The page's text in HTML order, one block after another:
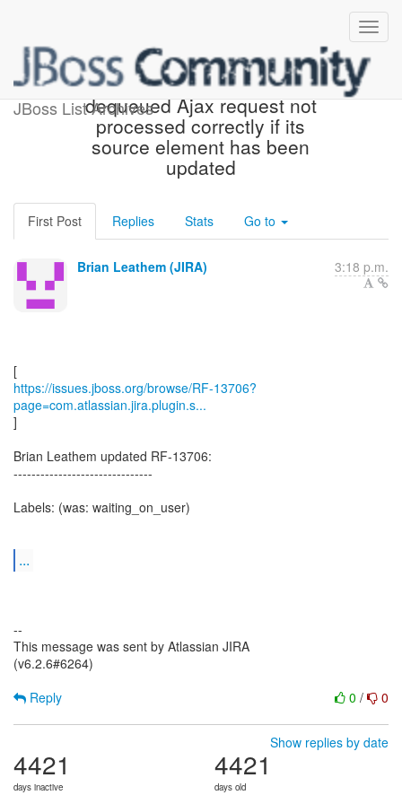
JBoss List Archives
[JBoss JIRA] (RF-13706)
dequeued Ajax request not
processed correctly if its
source element has been
updated
First Post Replies Stats Go to
Brian Leathem (JIRA) 3:18 p.m.
https://issues.jboss.org/browse/RF-13706?
page=com.atlassian.jira.plugin.s...
]
Brian Leathem updated RF-13706:
-------------------------------
Labels: (was: waiting_on_user)
...
--
This message was sent by Atlassian JIRA
(v6.2.6#6264)
0 / 0
Reply
Show replies by date
4421
days inactive
4421
days old